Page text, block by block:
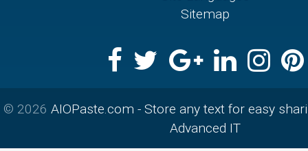
Sitemap
© 2026 AIOPaste.com - Store any text for easy
Advanced IT